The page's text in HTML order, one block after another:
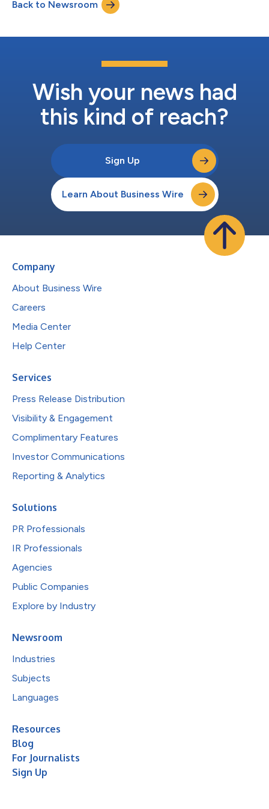
expenses. Excluding this item, adjusted earnings per diluted
Back to Newsroom
Wish your news had
this kind of reach?
Sign Up
Learn About Business Wire
Company
About Business Wire
Careers
Media Center
Help Center
Services
Press Release Distribution
Visibility & Engagement
Complimentary Features
Investor Communications
Reporting & Analytics
Solutions
PR Professionals
IR Professionals
Agencies
Public Companies
Explore by Industry
Newsroom
Industries
Subjects
Languages
Resources
Blog
For Journalists
Sign Up